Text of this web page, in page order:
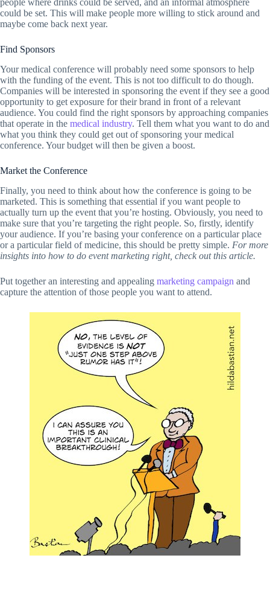
people where drinks could be served, and an informal atmosphere
could be set. This will make people more willing to stick around and
maybe come back next year.
Find Sponsors
Your medical conference will probably need some sponsors to help
with the funding of the event. This is not too difficult to do though.
Companies will be interested in sponsoring the event if they see a good
opportunity to get exposure for their brand in front of a relevant
audience. You could find the right sponsors by approaching companies
that operate in the medical industry. Tell them what you want to do and
what you think they could get out of sponsoring your medical
conference. Your budget will then be given a boost.
Market the Conference
Finally, you need to think about how the conference is going to be
marketed. This is something that essential if you want people to
actually turn up the event that you’re hosting. Obviously, you need to
make sure that you’re targeting the right people. So, firstly, identify
your audience. If you’re basing your conference on a particular place
or a particular field of medicine, this should be pretty simple. For more
insights into how to do event marketing right, check out this article.
Put together an interesting and appealing marketing campaign and
capture the attention of those people you want to attend.